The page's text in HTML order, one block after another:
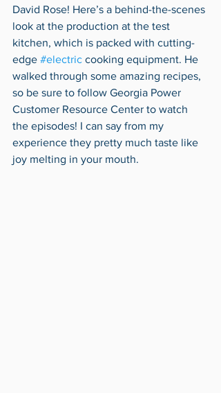
David Rose! Here’s a behind-the-scenes
look at the production at the test
kitchen, which is packed with cutting-
edge #electric cooking equipment. He
walked through some amazing recipes,
so be sure to follow Georgia Power
Customer Resource Center to watch
the episodes! I can say from my
experience they pretty much taste like
joy melting in your mouth.